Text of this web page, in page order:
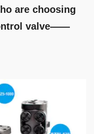
are choosing
valve——